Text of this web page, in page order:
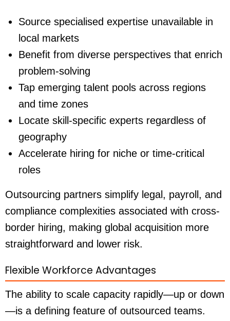
Source specialised expertise unavailable in
local markets
Benefit from diverse perspectives that enrich
problem-solving
Tap emerging talent pools across regions
and time zones
Locate skill-specific experts regardless of
geography
Accelerate hiring for niche or time-critical
roles
Outsourcing partners simplify legal, payroll, and
compliance complexities associated with cross-
border hiring, making global acquisition more
straightforward and lower risk.
Flexible Workforce Advantages
The ability to scale capacity rapidly—up or down
—is a defining feature of outsourced teams.